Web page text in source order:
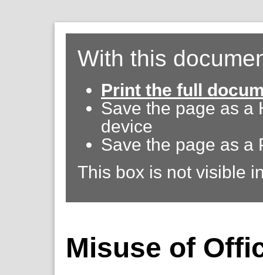
With this
Print the full
Save the page as a
device
Save the page as a
This box is not visible
Misuse of